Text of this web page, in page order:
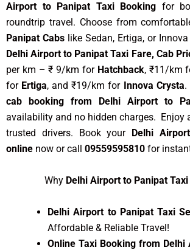
Airport to Panipat Taxi Booking for
roundtrip travel. Choose from
Panipat Cabs like Sedan, Ertiga, or
Delhi Airport to Panipat Taxi Fare, Cab
per km – ₹ 9/km for Hatchback, ₹11/km
for Ertiga, and ₹19/km for Innova Crysta.
cab booking from Delhi Airport to
availability and no hidden charges. Enjoy
trusted drivers. Book your
Delhi
online now or call 09559595810 for
Why Delhi Airport to Panipat
Delhi Airport to Panipat Taxi
Affordable & Reliable Travel!
Online Taxi Booking from Delhi